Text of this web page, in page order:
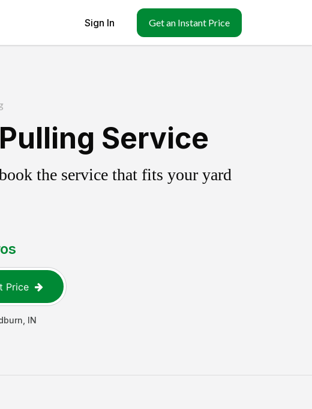
Sign In Get an Instant Price
Service
the service that fits your yard
Price
IN